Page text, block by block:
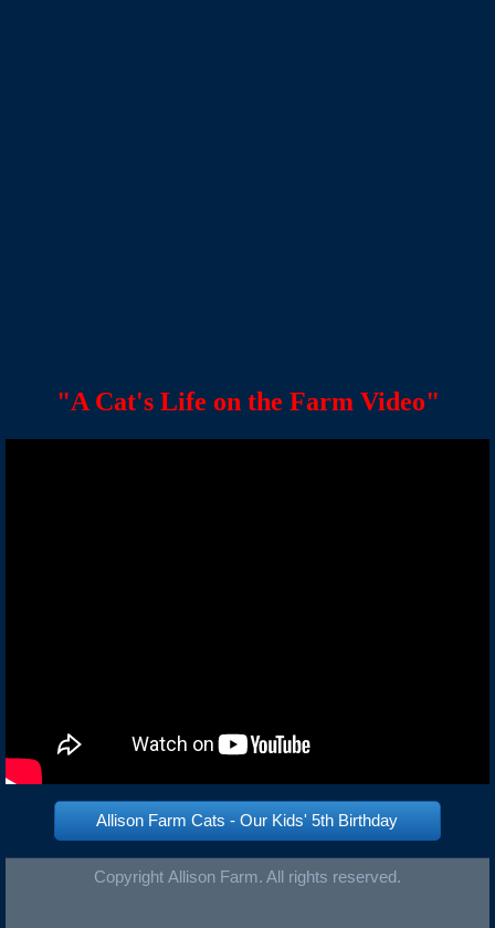
"A Cat's Life on the Farm Video"
Allison Farm Cats - Our Kids' 5th Birthday
Copyright Allison Farm. All rights reserved.